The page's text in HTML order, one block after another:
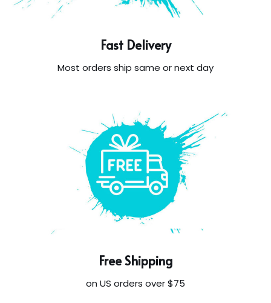
Fast Delivery
Most orders ship same or next day
Free Shipping
on US orders over $75